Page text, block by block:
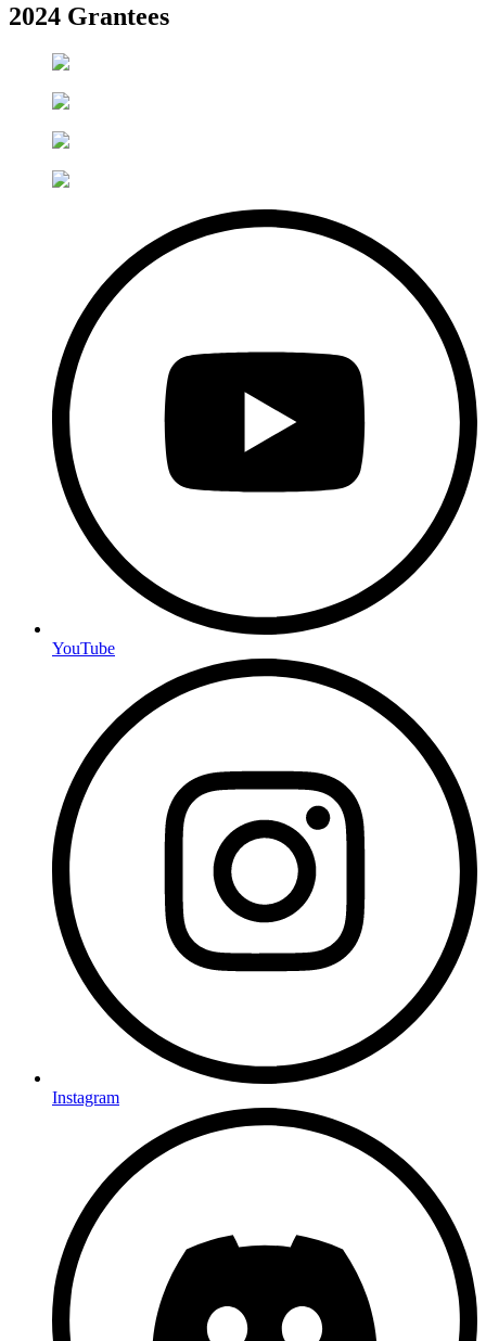
2024 Grantees
YouTube
Instagram